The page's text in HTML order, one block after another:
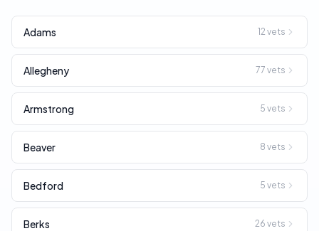
Adams 12 vets
Allegheny 77 vets
Armstrong 5 vets
Beaver 8 vets
Bedford 5 vets
Berks 26 vets